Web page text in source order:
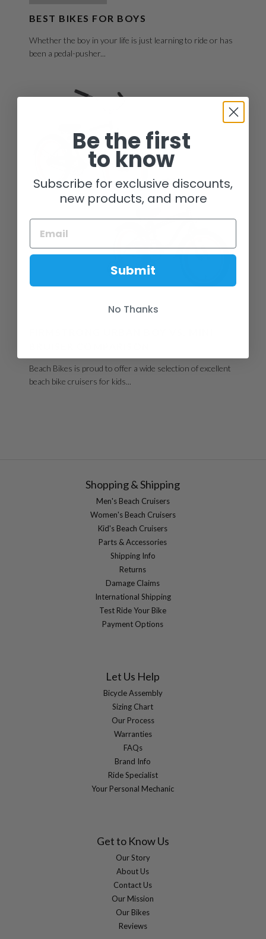
BEST BIKES FOR BOYS
Whether the boy in your life is just learning to ride or has
been a pedal-pusher...
Beach Bikes is proud to offer a wide selection of excellent
beach bike cruisers for kids...
Shopping & Shipping
Men's Beach Cruisers
Women's Beach Cruisers
Kid's Beach Cruisers
Parts & Accessories
Shipping Info
Returns
Damage Claims
International Shipping
Test Ride Your Bike
Payment Options
Let Us Help
Bicycle Assembly
Sizing Chart
Our Process
Warranties
FAQs
Brand Info
Ride Specialist
Your Personal Mechanic
Get to Know Us
Our Story
About Us
Contact Us
Our Mission
Our Bikes
Reviews
Be the first
to know
Subscribe for exclusive discounts,
new products, and more
Submit
No Thanks